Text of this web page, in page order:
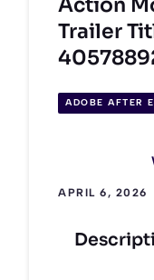
Action
Trailer
ADOBE AFTER
APRIL 6, 2026